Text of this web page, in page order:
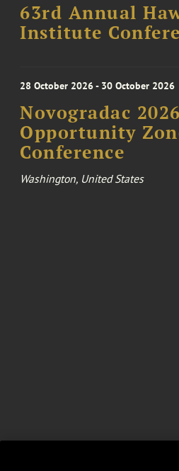
63rd Annual
Institute
28 October 2026 - 30 October 2026
Novogradac
Opportunity
Conference
Washington, United States